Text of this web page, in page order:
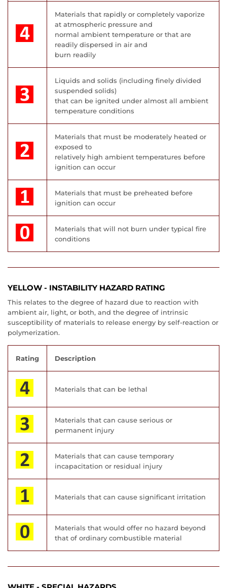
Materials that rapidly or completely vaporize
at atmospheric pressure and
normal ambient temperature or that are
readily dispersed in air and
burn readily
Liquids and solids (including finely divided
suspended solids)
that can be ignited under almost all ambient
temperature conditions
Materials that must be moderately heated or
exposed to
relatively high ambient temperatures before
ignition can occur
Materials that must be preheated before
ignition can occur
Materials that will not burn under typical fire
conditions
YELLOW - INSTABILITY HAZARD RATING
This relates to the degree of hazard due to reaction with
ambient air, light, or both, and the degree of intrinsic
susceptibility of materials to release energy by self-reaction or
polymerization.
Rating Description
Materials that can be lethal
Materials that can cause serious or
permanent injury
Materials that can cause temporary
incapacitation or residual injury
Materials that can cause significant irritation
Materials that would offer no hazard beyond
that of ordinary combustible material